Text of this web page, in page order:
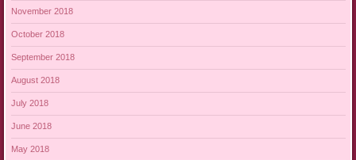
November 2018
October 2018
September 2018
August 2018
July 2018
June 2018
May 2018